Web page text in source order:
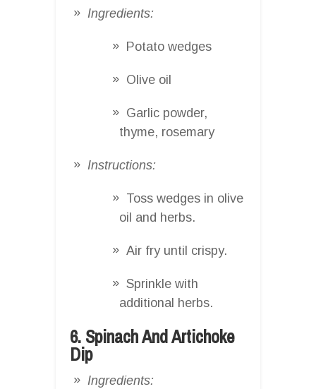
Ingredients:
Potato wedges
Olive oil
Garlic powder,
thyme, rosemary
Instructions:
Toss wedges in olive
oil and herbs.
Air fry until crispy.
Sprinkle with
additional herbs.
6. Spinach And Artichoke
Dip
Ingredients: